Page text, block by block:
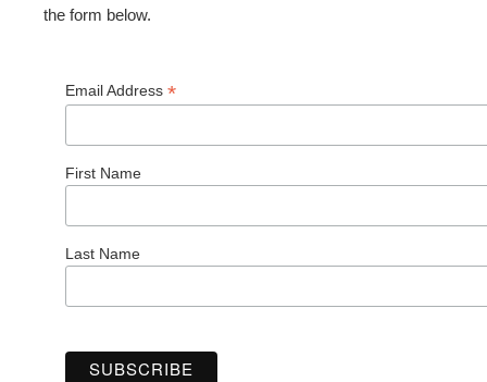
the form below.
Email Address *
First Name
Last Name